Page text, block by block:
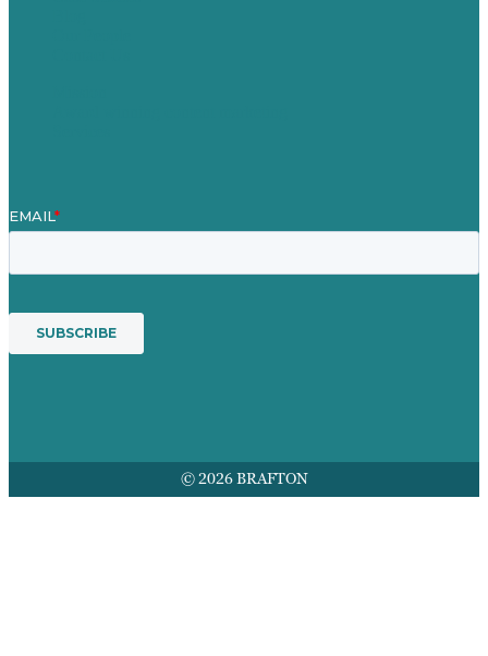
© 2026 BRAFTON